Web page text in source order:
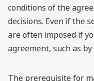
conditions of the
decisions. Even if the
are often imposed if
agreement, such as
The prerequisite for